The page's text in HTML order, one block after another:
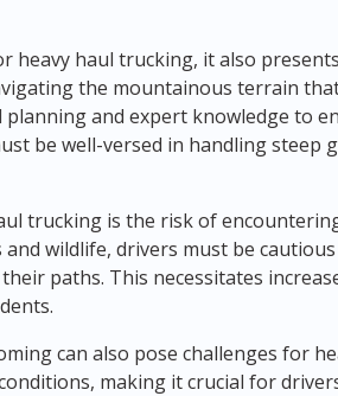
haul trucking, it also
the mountainous terrain
and expert knowledge to
be well-versed in handling steep
trucking is the risk of
wildlife, drivers must be
paths. This necessitates
can also pose challenges for
making it crucial for